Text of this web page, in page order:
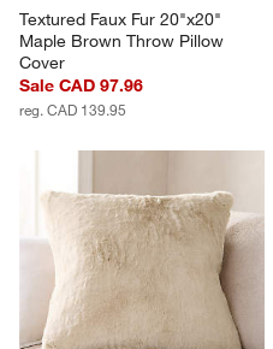
Textured Faux Fur 20"x20"
Maple Brown Throw Pillow
Cover
Sale CAD 97.96
reg. CAD 139.95